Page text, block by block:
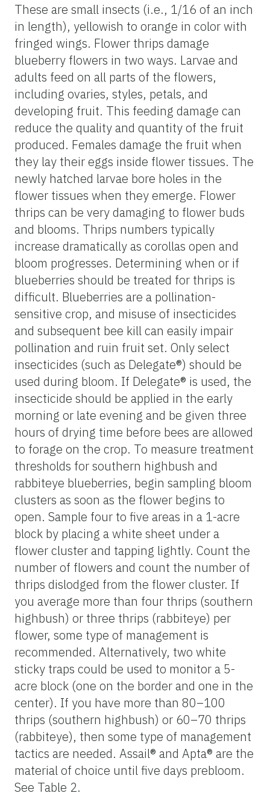
These are small insects (i.e., 1/16 of an inch
in length), yellowish to orange in color with
fringed wings. Flower thrips damage
blueberry flowers in two ways. Larvae and
adults feed on all parts of the flowers,
including ovaries, styles, petals, and
developing fruit. This feeding damage can
reduce the quality and quantity of the fruit
produced. Females damage the fruit when
they lay their eggs inside flower tissues. The
newly hatched larvae bore holes in the
flower tissues when they emerge. Flower
thrips can be very damaging to flower buds
and blooms. Thrips numbers typically
increase dramatically as corollas open and
bloom progresses. Determining when or if
blueberries should be treated for thrips is
difficult. Blueberries are a pollination-
sensitive crop, and misuse of insecticides
and subsequent bee kill can easily impair
pollination and ruin fruit set. Only select
insecticides (such as Delegate®) should be
used during bloom. If Delegate® is used, the
insecticide should be applied in the early
morning or late evening and be given three
hours of drying time before bees are allowed
to forage on the crop. To measure treatment
thresholds for southern highbush and
rabbiteye blueberries, begin sampling bloom
clusters as soon as the flower begins to
open. Sample four to five areas in a 1-acre
block by placing a white sheet under a
flower cluster and tapping lightly. Count the
number of flowers and count the number of
thrips dislodged from the flower cluster. If
you average more than four thrips (southern
highbush) or three thrips (rabbiteye) per
flower, some type of management is
recommended. Alternatively, two white
sticky traps could be used to monitor a 5-
acre block (one on the border and one in the
center). If you have more than 80–100
thrips (southern highbush) or 60–70 thrips
(rabbiteye), then some type of management
tactics are needed. Assail® and Apta® are the
material of choice until five days prebloom.
See Table 2.